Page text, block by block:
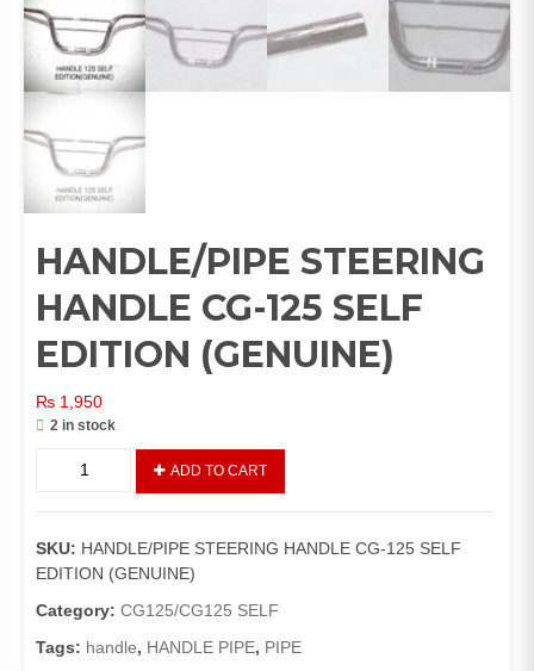
HANDLE/PIPE STEERING
HANDLE CG-125 SELF
EDITION (GENUINE)
₨ 1,950
2 in stock
HANDLE
125
SELF
EDITION
quantity
ADD TO CART
SKU: HANDLE/PIPE STEERING HANDLE CG-125 SELF
EDITION (GENUINE)
Category: CG125/CG125 SELF
Tags: handle, HANDLE PIPE, PIPE